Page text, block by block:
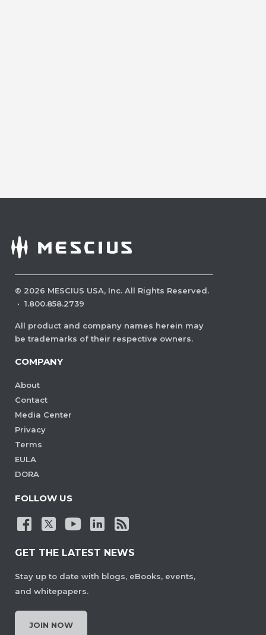
© 2026 MESCIUS USA, Inc. All Rights Reserved.
· 1.800.858.2739
All product and company names herein may
be trademarks of their respective owners.
COMPANY
About
Contact
Media Center
Privacy
Terms
EULA
DORA
FOLLOW US
GET THE LATEST NEWS
Stay up to date with blogs, eBooks, events,
and whitepapers.
JOIN NOW